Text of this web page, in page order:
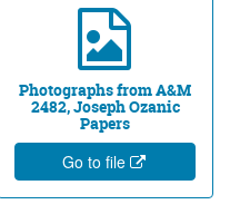
Photographs from A&M
2482, Joseph Ozanic
Papers
Go to file